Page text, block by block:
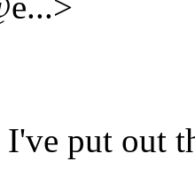
I've put out